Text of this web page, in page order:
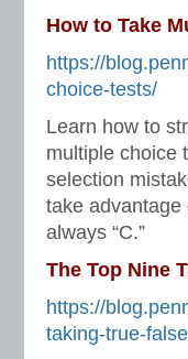
How to Take
https://
choice-tests/
Learn how to
multiple choice
selection
take advantage
always “C.”
The Top Nine
https://
taking-true-